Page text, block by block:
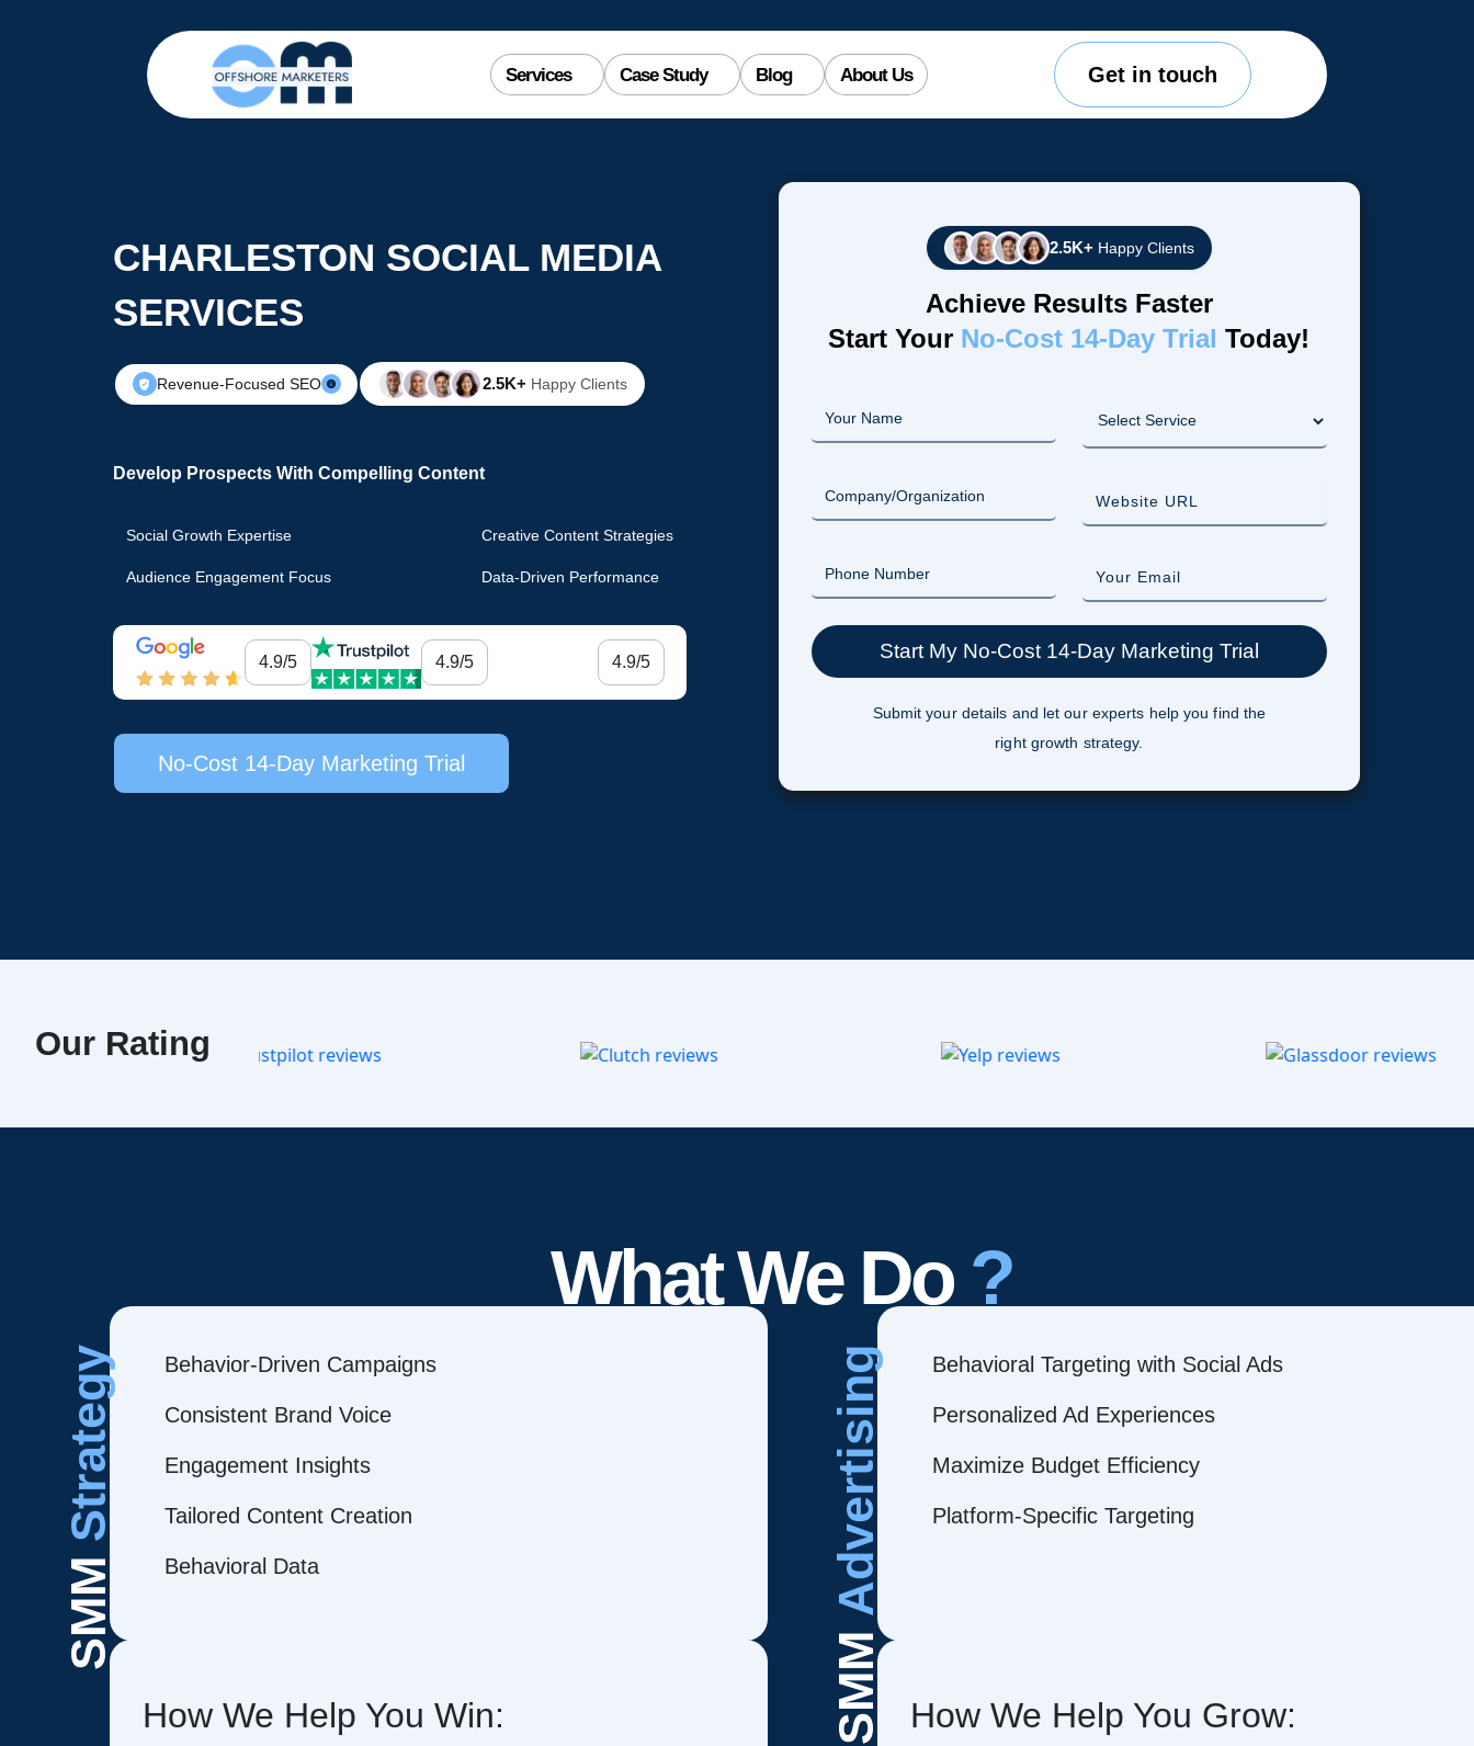
Services Case Study Blog About Us Get in touch
CHARLESTON SOCIAL MEDIA
SERVICES
Revenue-Focused SEO 2.5K+ Happy Clients
Develop Prospects With Compelling Content
Social Growth Expertise Creative Content Strategies
Audience Engagement Focus Data-Driven Performance
4.9/5 4.9/5 4.9/5
No-Cost 14-Day Marketing Trial
2.5K+ Happy Clients
Achieve Results Faster
Start Your No-Cost 14-Day Trial Today!
Submit your details and let our experts help you find the
right growth strategy.
Our Rating
What We Do ?
SMM
Strategy Behavior-Driven Campaigns
Consistent Brand Voice
Engagement Insights
Tailored Content Creation
Behavioral Data
How We Help You Win: SMM
Advertising Behavioral Targeting with Social Ads
Personalized Ad Experiences
Maximize Budget Efficiency
Platform-Specific Targeting
How We Help You Grow: